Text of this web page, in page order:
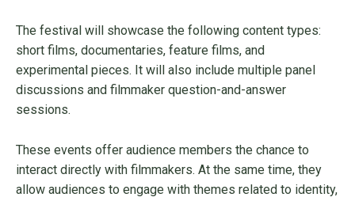
The festival will showcase the following content types:
short films, documentaries, feature films, and
experimental pieces. It will also include multiple panel
discussions and filmmaker question-and-answer
sessions.
These events offer audience members the chance to
interact directly with filmmakers. At the same time, they
allow audiences to engage with themes related to identity,